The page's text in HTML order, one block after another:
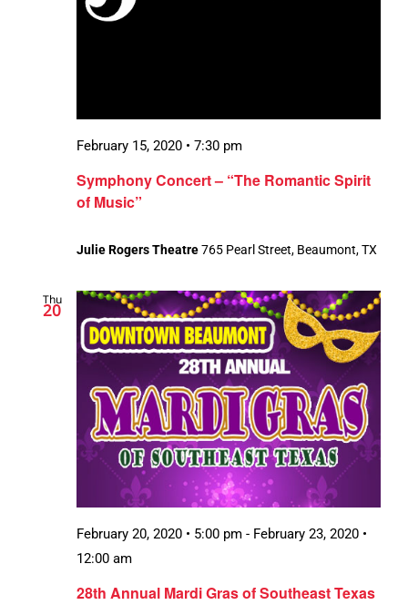
Symphony Concert – “The Romantic Spirit
of Music”
February 15, 2020 • 7:30 pm
Julie Rogers Theatre765 Pearl Street, Beaumont, TX
Thu
20
28th Annual Mardi Gras of Southeast Texas
February 20, 2020 • 5:00 pm - February 23, 2020 •
12:00 am